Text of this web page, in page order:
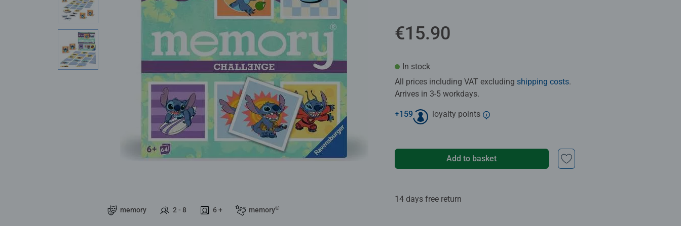
memory 2 - 8 6 + memory®
€15.90
In stock
All prices including VAT excluding shipping costs.
Arrives in 3-5 workdays.
+159 loyalty points
Add to basket
14 days free return